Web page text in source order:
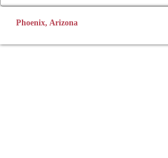
Phoenix, Arizona